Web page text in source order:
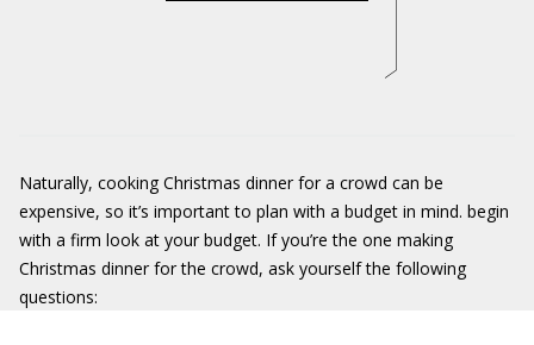
Naturally, cooking Christmas dinner for a crowd can be
expensive, so it’s important to plan with a budget in mind. begin
with a firm look at your budget. If you’re the one making
Christmas dinner for the crowd, ask yourself the following
questions: